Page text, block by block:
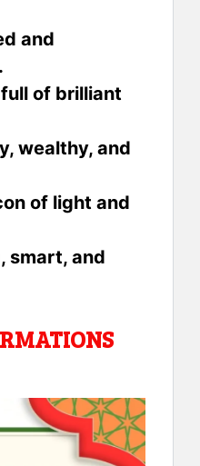
and
of brilliant
wealthy, and
of light and
smart, and